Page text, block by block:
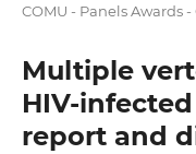
COMU - Panels Awards -
Multiple
HIV-
report and